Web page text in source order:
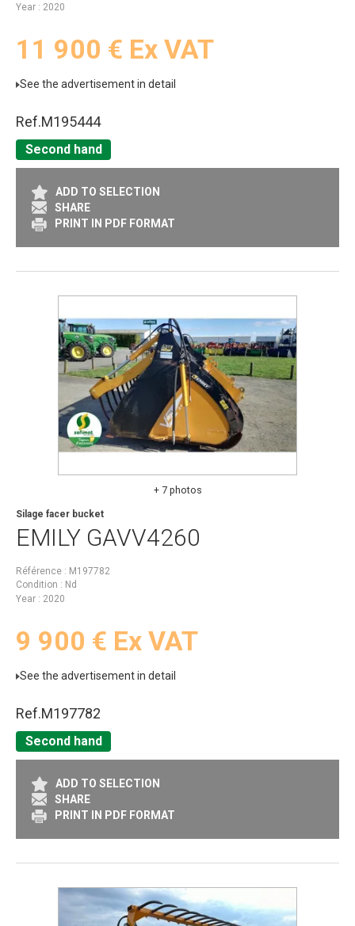
Year
2020
11 900 € Ex VAT
See the advertisement in detail
Ref.M195444
Second hand
ADD TO SELECTION
SHARE
PRINT IN PDF FORMAT
+ 7 photos
EMILY GAVV4260
Silage facer bucket
Référence
M197782
Condition
Nd
Year
2020
9 900 € Ex VAT
See the advertisement in detail
Ref.M197782
Second hand
ADD TO SELECTION
SHARE
PRINT IN PDF FORMAT